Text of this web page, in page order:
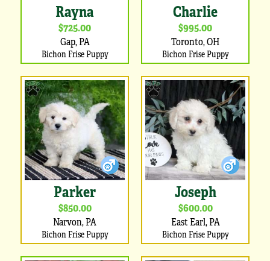
Rayna
$725.00
Gap, PA
Bichon Frise Puppy
Charlie
$995.00
Toronto, OH
Bichon Frise Puppy
Parker
$850.00
Narvon, PA
Bichon Frise Puppy
Joseph
$600.00
East Earl, PA
Bichon Frise Puppy